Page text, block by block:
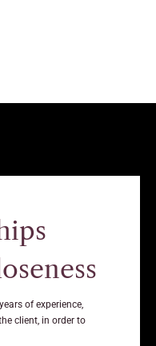
of experience,
client, in order to